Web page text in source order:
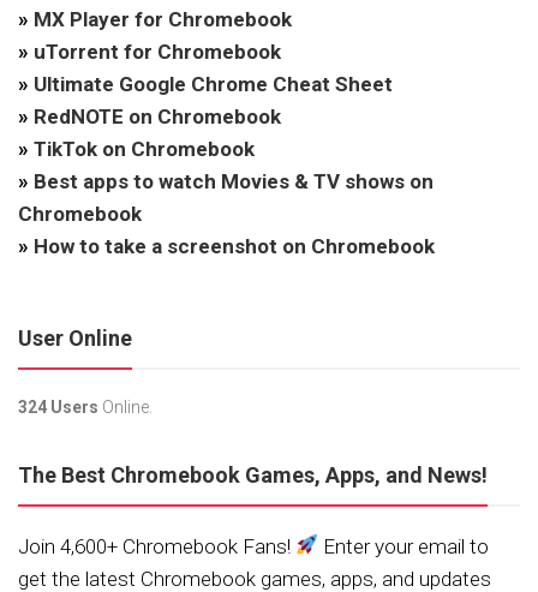
» MX Player for Chromebook
» uTorrent for Chromebook
» Ultimate Google Chrome Cheat Sheet
» RedNOTE on Chromebook
» TikTok on Chromebook
» Best apps to watch Movies & TV shows on
Chromebook
» How to take a screenshot on Chromebook
User Online
324 Users Online.
The Best Chromebook Games, Apps, and News!
Join 4,600+ Chromebook Fans!
Enter your email to
get the latest Chromebook games, apps, and updates